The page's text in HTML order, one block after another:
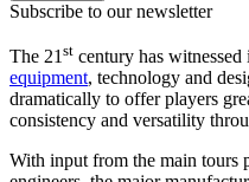
Subscribe to our newsletter
The 21 st century has
equipment, technology and
dramatically to offer players
consistency and versatility
With input from the main tours